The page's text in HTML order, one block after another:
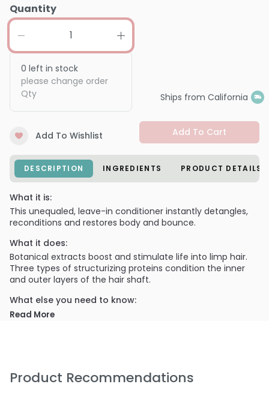
Quantity
0 left in stock
please change order
Qty
Ships from California
Add To Wishlist Add To Cart
DESCRIPTION INGREDIENTS PRODUCT DETAILS
What it is:
This unequaled, leave-in conditioner instantly detangles,
reconditions and restores body and bounce.
What it does:
Botanical extracts boost and stimulate life into limp hair.
Three types of structurizing proteins condition the inner
and outer layers of the hair shaft.
What else you need to know:
Read More
Product Recommendations